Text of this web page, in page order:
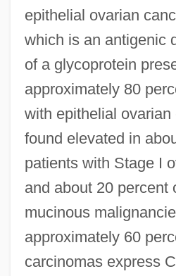
epithelial ovarian
which is an antigenic
of a glycoprotein
approximately 80
with epithelial ovarian
found elevated in
patients with Stage I
and about 20 percent
mucinous
approximately 60
carcinomas express